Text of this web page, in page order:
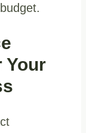
Your